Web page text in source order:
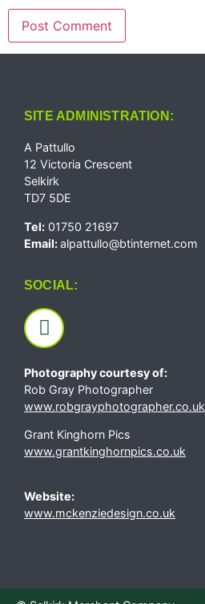
SITE ADMINISTRATION:
A Pattullo
12 Victoria Crescent
Selkirk
TD7 5DE
Tel: 01750 21697
Email:alpattullo@btinternet.com
SOCIAL:
Photography courtesy of:
Rob Gray Photographer
www.robgrayphotographer.co.uk
Grant Kinghorn Pics
www.grantkinghornpics.co.uk
Website:
www.mckenziedesign.co.uk